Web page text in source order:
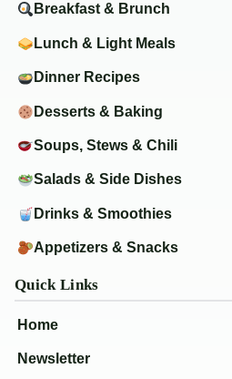
Breakfast & Brunch
Lunch & Light Meals
Dinner Recipes
Desserts & Baking
Soups, Stews & Chili
Salads & Side Dishes
Drinks & Smoothies
Appetizers & Snacks
Quick Links
Home
Newsletter